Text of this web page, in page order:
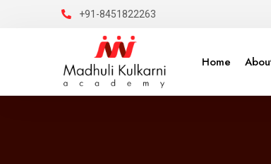
+91-8451822263
Home